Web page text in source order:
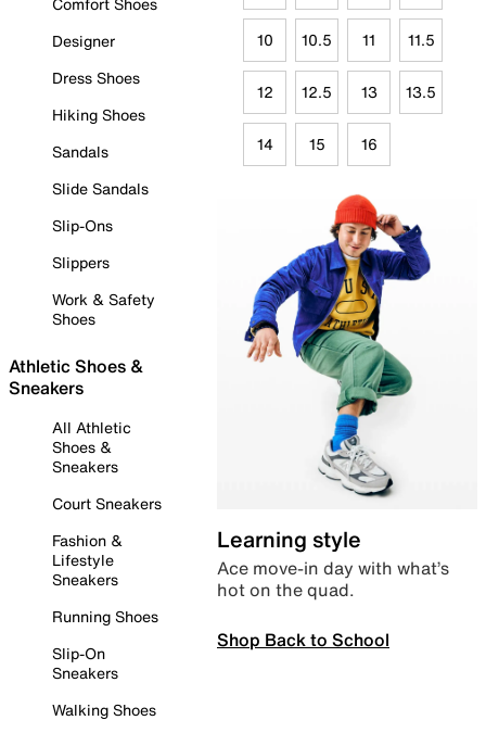
Designer
Dress Shoes
Hiking Shoes
Sandals
Slide Sandals
Slip-Ons
Slippers
Work & Safety
Shoes
Athletic Shoes &
Sneakers
All Athletic
Shoes &
Sneakers
Court Sneakers
Fashion &
Lifestyle
Sneakers
Running Shoes
Slip-On
Sneakers
Walking Shoes
10 10.5 11 11.5
12 12.5 13 13.5
14 15 16
Learning style
Ace move-in day with what’s
hot on the quad.
Shop Back to School